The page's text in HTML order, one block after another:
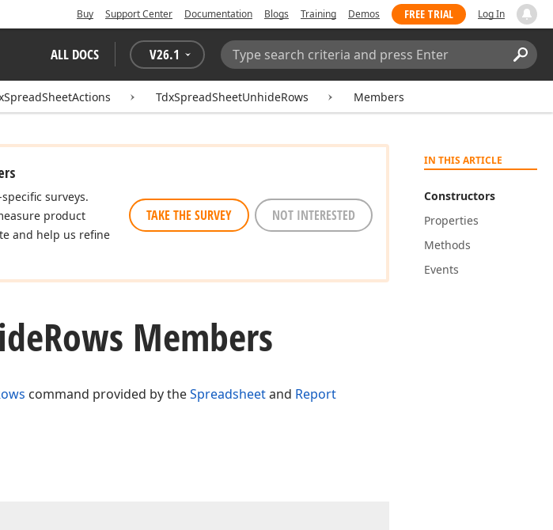
Buy Support Center Documentation Blogs Training Demos FREE TRIAL Log In
ALL DOCS V26.1
Search:
TdxSpreadSheetUnhideRows Members
IN THIS ARTICLE
Constructors
Properties
Methods
Events
surveys.
product
and help us refine
TAKE THE SURVEY NOT INTERESTED
Rows Members
command provided by theSpreadsheetand Report